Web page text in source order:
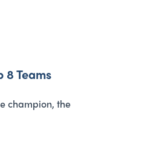
Teams
champion, the